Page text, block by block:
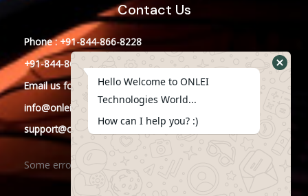
Contact Us
Phone : +91-844-866-8228
+91-844-866-8277
Email us for any Query
info@onleitechnologies.in
support@onleitechnologies.in
Some error occurred
Hello Welcome to ONLEI
Technologies World...
How can I help you? :)